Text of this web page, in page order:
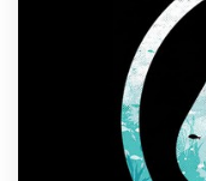
1 800 513 1678
Help Center